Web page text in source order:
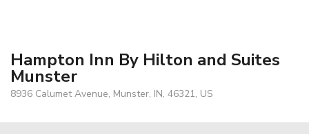
Hampton Inn By Hilton and Suites
Munster
8936 Calumet Avenue, Munster, IN, 46321, US